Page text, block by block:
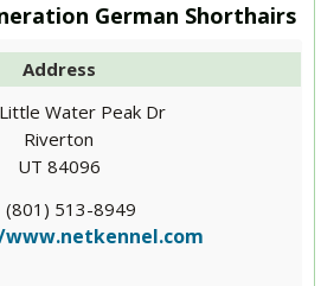
German Shorthairs
Address
Water Peak Dr
Riverton
UT 84096
(801) 513-8949